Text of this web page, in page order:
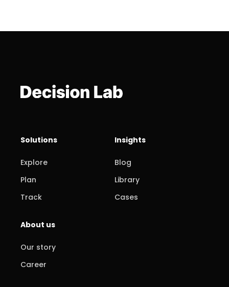
Solutions
Explore
Plan
Track
Insights
Blog
Library
Cases
About us
Our story
Career